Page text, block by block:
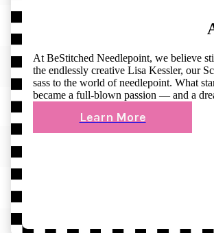
At BeStitched Needlepoint, we believe
the endlessly creative Lisa Kessler, our
sass to the world of needlepoint. What
became a full-blown passion — and a
Learn More